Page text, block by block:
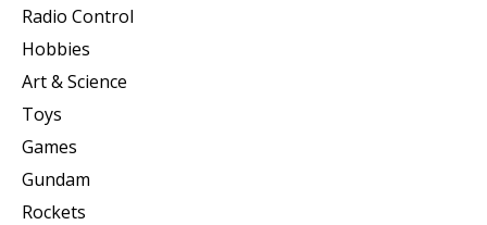
Radio Control
Hobbies
Art & Science
Toys
Games
Gundam
Rockets